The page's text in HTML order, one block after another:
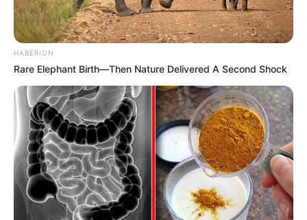
HABERION
Rare Elephant Birth—Then Nature Delivered A Second Shock